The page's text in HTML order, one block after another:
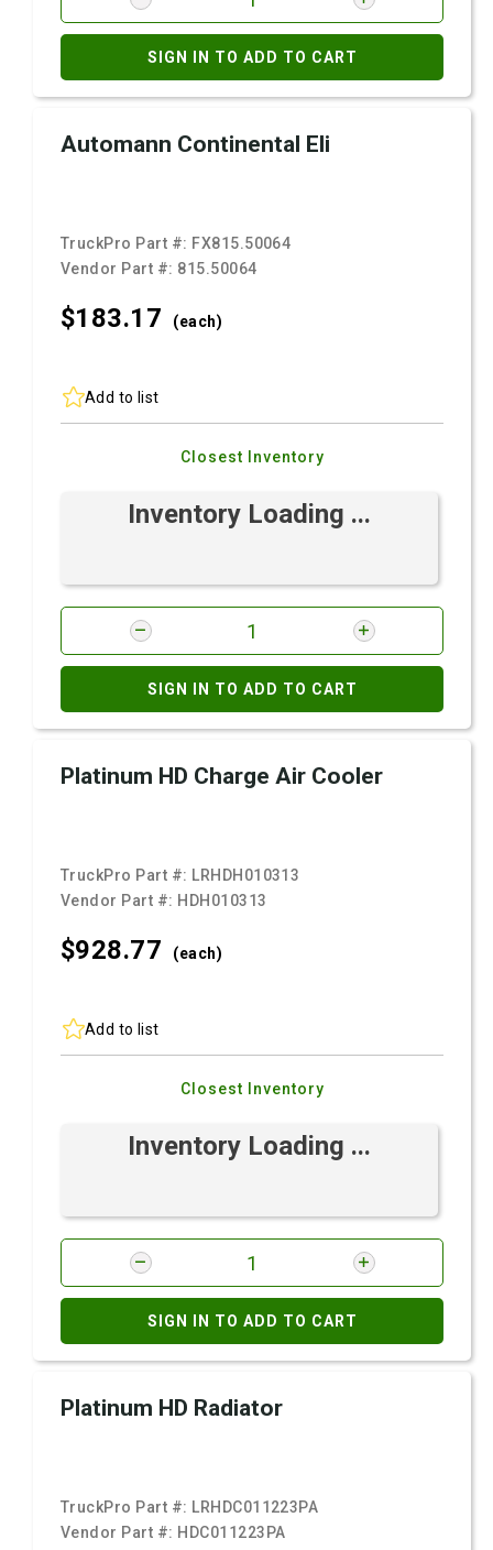
SIGN IN TO ADD TO CART
Automann Continental Eli
TruckPro Part #: FX815.50064
Vendor Part #: 815.50064
$183.17 (each)
Add to list
Closest Inventory
Inventory Loading ...
SIGN IN TO ADD TO CART
Platinum HD Charge Air Cooler
TruckPro Part #: LRHDH010313
Vendor Part #: HDH010313
$928.77 (each)
Add to list
Closest Inventory
Inventory Loading ...
SIGN IN TO ADD TO CART
Platinum HD Radiator
TruckPro Part #: LRHDC011223PA
Vendor Part #: HDC011223PA